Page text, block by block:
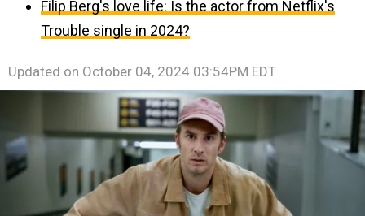
Filip Berg's love life: Is the actor from Netflix's
Trouble single in 2024?
Updated on October 04, 2024 03:54PM EDT